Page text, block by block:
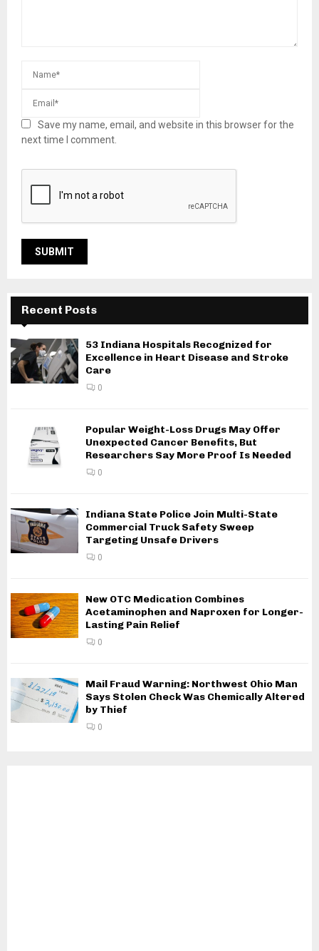
Save my name, email, and website in this browser for the
next time I comment.
Recent Posts
53 Indiana Hospitals Recognized for
Excellence in Heart Disease and Stroke
Care
0
Popular Weight-Loss Drugs May Offer
Unexpected Cancer Benefits, But
Researchers Say More Proof Is Needed
0
Indiana State Police Join Multi-State
Commercial Truck Safety Sweep
Targeting Unsafe Drivers
0
New OTC Medication Combines
Acetaminophen and Naproxen for Longer-
Lasting Pain Relief
0
Mail Fraud Warning: Northwest Ohio Man
Says Stolen Check Was Chemically Altered
by Thief
0